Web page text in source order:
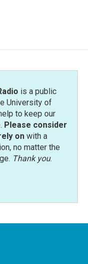
is a public
University of
to keep our
Please consider
onwith a
no matter the
Thank you.